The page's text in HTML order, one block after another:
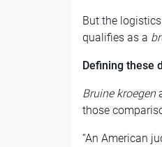
But the
qualifies as a
Defining these
Bruine kroegen
those
“An American